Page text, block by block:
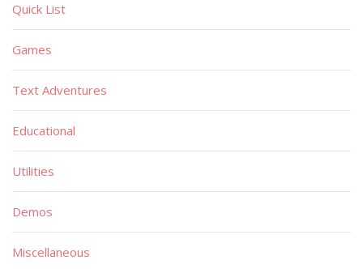
Quick List
Games
Text Adventures
Educational
Utilities
Demos
Miscellaneous